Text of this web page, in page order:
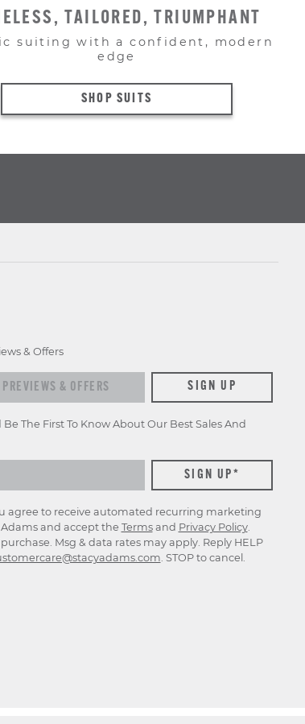
TAILORED, TRIUMPHANT
suiting with a confident, modern
edge
SHOP SUITS
& Offers
& offers SIGN UP
The First To Know About Our Best Sales And
agree to receive automated recurring marketing
and accept the Termsand Privacy Policy.
Msg & data rates may apply. Reply HELP
. STOP to cancel.